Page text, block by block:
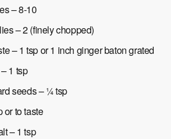
– 8-10
– 2 (finely chopped)
– 1 tsp or 1 inch ginger baton grated
1 tsp
seeds – ¼ tsp
or to taste
– 1 tsp